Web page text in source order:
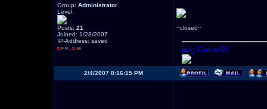
Group: Administrator
Level:
Posts: 21
Joined: 1/28/2007
IP-Address: saved
~closed~
mfg Gamer92
2/4/2007 8:16:15 PM